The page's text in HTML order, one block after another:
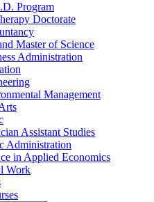
Program
Doctorate
Master of Science
Administration
Management
Assistant Studies
Administration
in Applied Economics
Work